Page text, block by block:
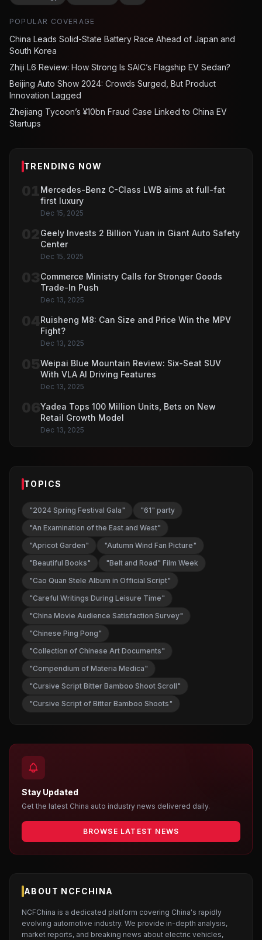
POPULAR COVERAGE
China Leads Solid-State Battery Race Ahead of Japan and
South Korea
Zhiji L6 Review: How Strong Is SAIC’s Flagship EV Sedan?
Beijing Auto Show 2024: Crowds Surged, But Product
Innovation Lagged
Zhejiang Tycoon’s ¥10bn Fraud Case Linked to China EV
Startups
TRENDING NOW
Mercedes-Benz C-Class LWB aims at full-fat
first luxury
Dec 15, 2025
Geely Invests 2 Billion Yuan in Giant Auto Safety
Center
Dec 15, 2025
Commerce Ministry Calls for Stronger Goods
Trade-In Push
Dec 13, 2025
Ruisheng M8: Can Size and Price Win the MPV
Fight?
Dec 13, 2025
Weipai Blue Mountain Review: Six-Seat SUV
With VLA AI Driving Features
Dec 13, 2025
Yadea Tops 100 Million Units, Bets on New
Retail Growth Model
Dec 13, 2025
TOPICS
"2024 Spring Festival Gala"
"61" party
"An Examination of the East and West"
"Apricot Garden"
"Autumn Wind Fan Picture"
"Beautiful Books"
"Belt and Road" Film Week
"Cao Quan Stele Album in Official Script"
"Careful Writings During Leisure Time"
"China Movie Audience Satisfaction Survey"
"Chinese Ping Pong"
"Collection of Chinese Art Documents"
"Compendium of Materia Medica"
"Cursive Script Bitter Bamboo Shoot Scroll"
"Cursive Script of Bitter Bamboo Shoots"
Stay Updated
Get the latest China auto industry news delivered daily.
BROWSE LATEST NEWS
ABOUT NCFCHINA
NCFChina is a dedicated platform covering China's rapidly
evolving automotive industry. We provide in-depth analysis,
market reports, and breaking news about electric vehicles,